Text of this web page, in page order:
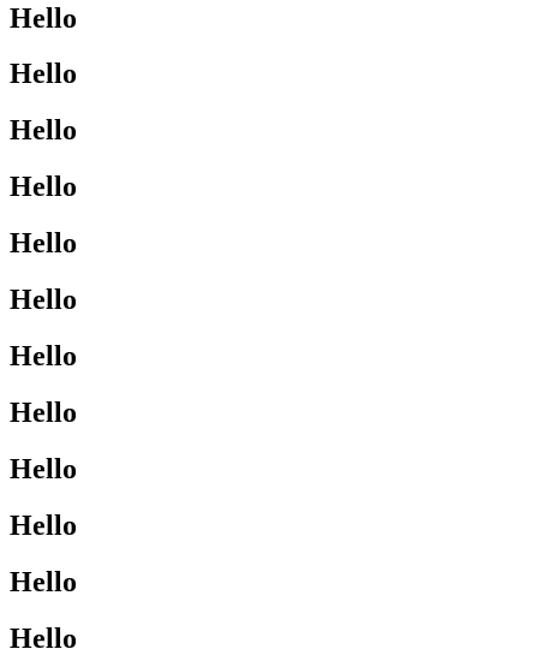
Hello
Hello
Hello
Hello
Hello
Hello
Hello
Hello
Hello
Hello
Hello
Hello